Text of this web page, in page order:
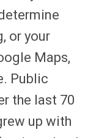
m
a
i
a
t
s
A
p
p
or your
Maps,
Public
the last 70
up with